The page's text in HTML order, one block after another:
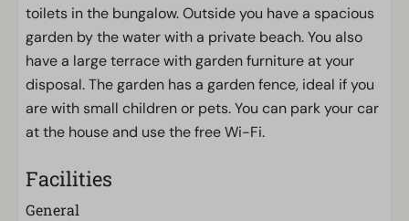
toilets in the bungalow. Outside you have a spacious
garden by the water with a private beach. You also
have a large terrace with garden furniture at your
disposal. The garden has a garden fence, ideal if you
are with small children or pets. You can park your car
at the house and use the free Wi-Fi.
Facilities
General